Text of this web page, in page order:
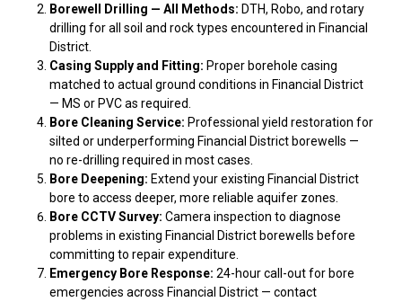
Borewell Drilling — All Methods: DTH, Robo, and rotary
drilling for all soil and rock types encountered in Financial
District.
Casing Supply and Fitting: Proper borehole casing
matched to actual ground conditions in Financial District
— MS or PVC as required.
Bore Cleaning Service: Professional yield restoration for
silted or underperforming Financial District borewells —
no re-drilling required in most cases.
Bore Deepening: Extend your existing Financial District
bore to access deeper, more reliable aquifer zones.
Bore CCTV Survey: Camera inspection to diagnose
problems in existing Financial District borewells before
committing to repair expenditure.
Emergency Bore Response: 24-hour call-out for bore
emergencies across Financial District — contact